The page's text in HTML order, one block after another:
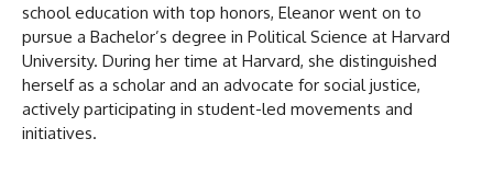
school education with top honors, Eleanor went on to
pursue a Bachelor’s degree in Political Science at Harvard
University. During her time at Harvard, she distinguished
herself as a scholar and an advocate for social justice,
actively participating in student-led movements and
initiatives.